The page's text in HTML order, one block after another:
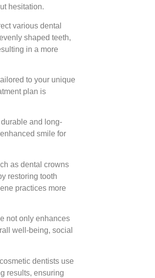
hesitation.
various dental
shaped teeth,
in a more
to your unique
plan is
and long-
smile for
as dental crowns
restoring tooth
practices more
not only enhances
well-being, social
dentists use
results, ensuring